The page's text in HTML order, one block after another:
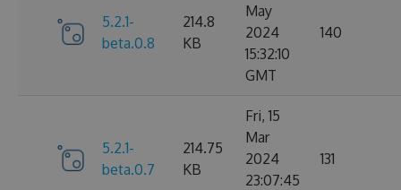
5.2.1-
beta.0.8
214.8
KB
May
2024
15:32:10
GMT
140
5.2.1-
beta.0.7
214.75
KB
Fri, 15
Mar
2024
23:07:45
131